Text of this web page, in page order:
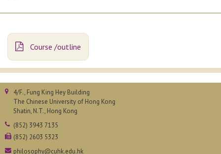
Course /outline
4/F., Fung King Hey Building
The Chinese University of Hong Kong
Shatin, N.T., Hong Kong
(852) 3943 7135
(852) 2603 5323
philosophy@cuhk.edu.hk